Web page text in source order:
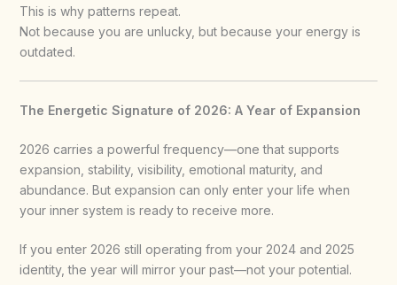
This is why patterns repeat.
Not because you are unlucky, but because your energy is
outdated.
The Energetic Signature of 2026: A Year of Expansion
2026 carries a powerful frequency—one that supports
expansion, stability, visibility, emotional maturity, and
abundance. But expansion can only enter your life when
your inner system is ready to receive more.
If you enter 2026 still operating from your 2024 and 2025
identity, the year will mirror your past—not your potential.